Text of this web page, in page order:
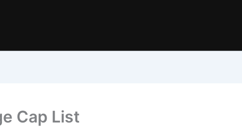
Cap List